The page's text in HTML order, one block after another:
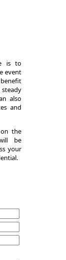
is to
event
also
and
the
be
your